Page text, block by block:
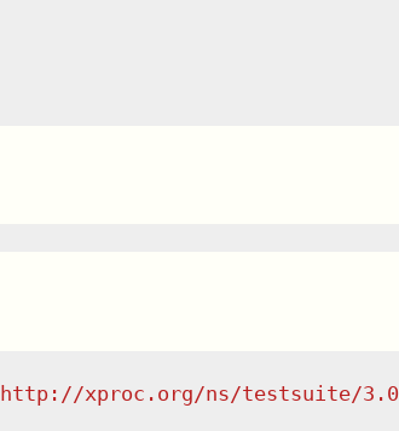
http://xproc.org/ns/testsuite/3.0